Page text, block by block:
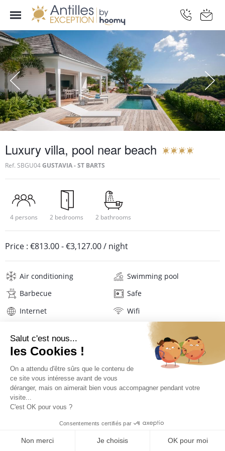
Luxury villa, pool near beach
Ref. SBGU04GUSTAVIA - ST BARTS
4 persons 2 bedrooms 2 bathrooms
Price : €813.00-€3,127.00/ night
Air conditioning
Swimming pool
Barbecue
Safe
Internet
Wifi
Hair dryer
Beach towels
PRICES AND BOOKING
Description